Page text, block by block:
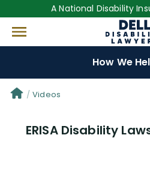
A National Disability
How We
Denial Options
Protect YourBenefits
Videos
ERISA Disability